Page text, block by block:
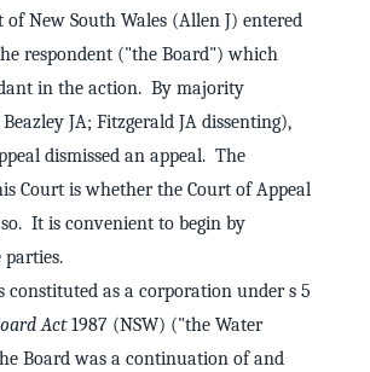
of New South Wales (Allen J) entered
respondent ("the Board") which
in the action. By majority
JA; Fitzgerald JA dissenting),
dismissed an appeal. The
Court is whether the Court of Appeal
It is convenient to begin by
constituted as a corporation under s 5
Act1987 (NSW) ("the Water
Board was a continuation of and